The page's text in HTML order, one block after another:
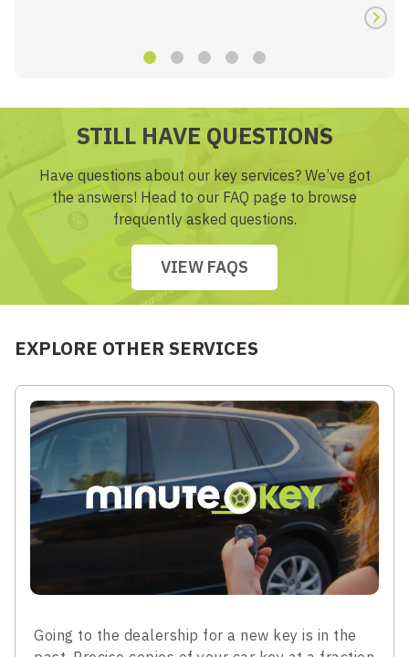
STILL HAVE QUESTIONS
Have questions about our key services? We’ve got
the answers! Head to our FAQ page to browse
frequently asked questions.
VIEW FAQS
EXPLORE OTHER SERVICES
Going to the dealership for a new key is in the